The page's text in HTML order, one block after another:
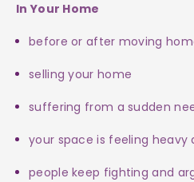
In Your Home
before or after moving
selling your home
suffering from a sudden
your space is feeling heavy
people keep fighting and